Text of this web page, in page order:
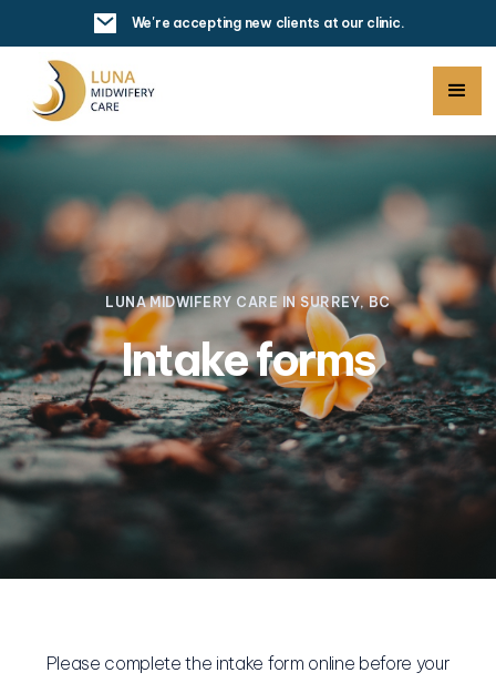
We're accepting new clients at our clinic.
LUNA MIDWIFERY CARE IN SURREY, BC
Intake forms
Please complete the intake form online before your